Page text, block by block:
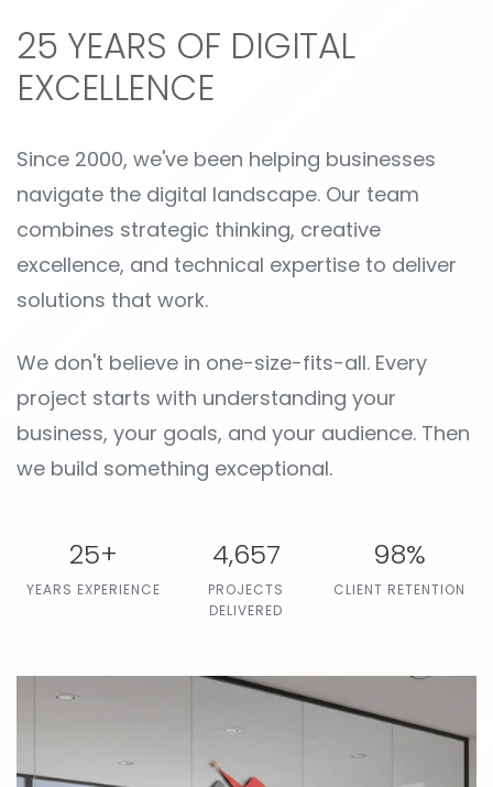
25 YEARS OF DIGITAL
EXCELLENCE
Since 2000, we've been helping businesses
navigate the digital landscape. Our team
combines strategic thinking, creative
excellence, and technical expertise to deliver
solutions that work.
We don't believe in one-size-fits-all. Every
project starts with understanding your
business, your goals, and your audience. Then
we build something exceptional.
25+
YEARS EXPERIENCE
4,657
PROJECTS
DELIVERED
98%
CLIENT RETENTION